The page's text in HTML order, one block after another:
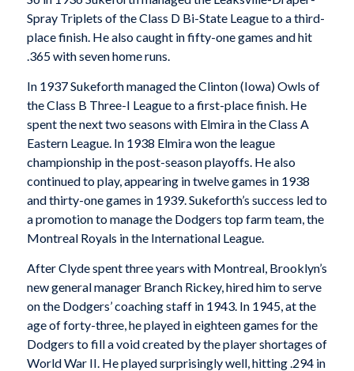
Spray Triplets of the Class D Bi-State League to a third-
place finish. He also caught in fifty-one games and hit
.365 with seven home runs.
In 1937 Sukeforth managed the Clinton (Iowa) Owls of
the Class B Three-I League to a first-place finish. He
spent the next two seasons with Elmira in the Class A
Eastern League. In 1938 Elmira won the league
championship in the post-season playoffs. He also
continued to play, appearing in twelve games in 1938
and thirty-one games in 1939. Sukeforth’s success led to
a promotion to manage the Dodgers top farm team, the
Montreal Royals in the International League.
After Clyde spent three years with Montreal, Brooklyn’s
new general manager Branch Rickey, hired him to serve
on the Dodgers’ coaching staff in 1943. In 1945, at the
age of forty-three, he played in eighteen games for the
Dodgers to fill a void created by the player shortages of
World War II. He played surprisingly well, hitting .294 in